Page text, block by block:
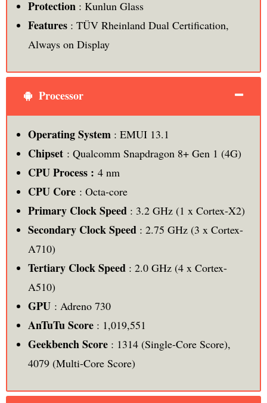
Protection: Kunlun Glass
Features : TÜV Rheinland Dual Certification,
Always on Display
Processor
Operating System: EMUI 13.1
Chipset : Qualcomm Snapdragon 8+ Gen 1 (4G)
CPU Process : 4 nm
CPU Core: Octa-core
Primary Clock Speed: 3.2 GHz (1 x Cortex-X2)
Secondary Clock Speed: 2.75 GHz (3 x Cortex-
A710)
Tertiary Clock Speed: 2.0 GHz (4 x Cortex-
A510)
GPU : Adreno 730
AnTuTu Score: 1,019,551
Geekbench Score: 1314 (Single-Core Score),
4079 (Multi-Core Score)